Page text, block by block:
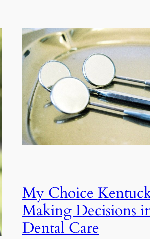
My Choice
Making Decisions
Dental Care